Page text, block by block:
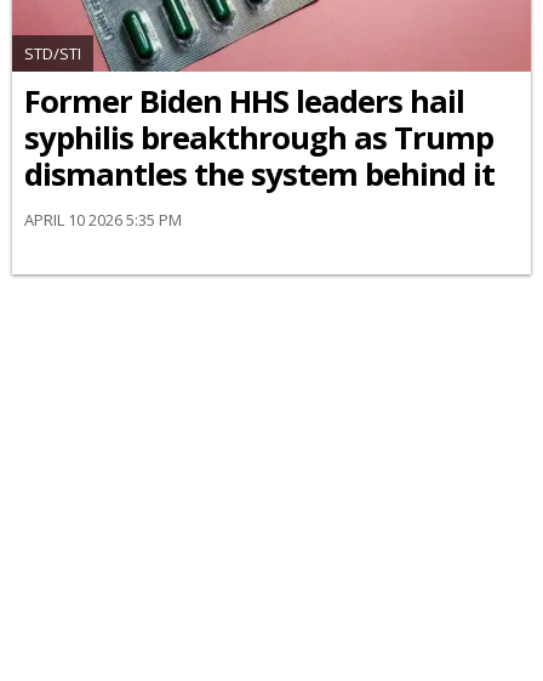
STD/STI
Former Biden HHS leaders hail
syphilis breakthrough as Trump
dismantles the system behind it
APRIL 10 2026 5:35 PM